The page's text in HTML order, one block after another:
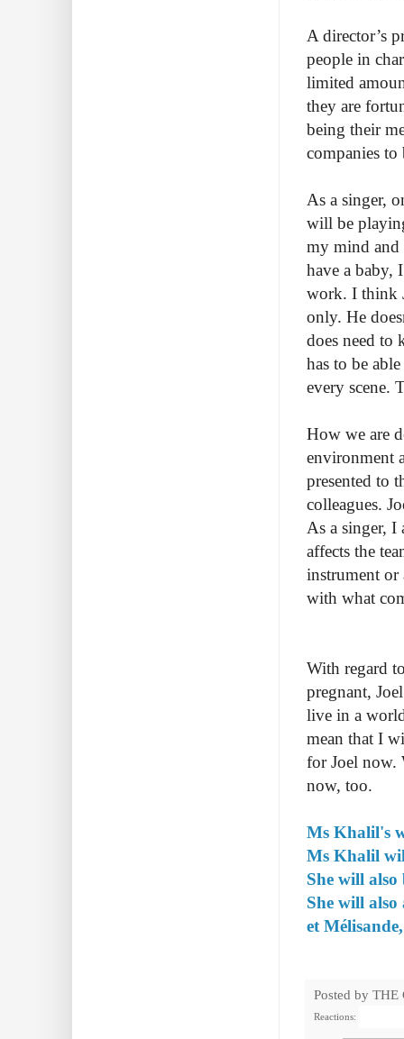
A director’s
people in
limited
they are
being their
companies to
As a singer,
will be
my mind and
have a baby,
work. I think
only. He
does need to
has to be
every scene.
How we are
environment
presented to
colleagues.
As a singer, I
affects the
instrument or
with what
With regard
pregnant,
live in a
mean that I
for Joel now.
now, too.
Ms Khalil's
Ms Khalil
She will
She will
et
Posted by THE
Reactions: